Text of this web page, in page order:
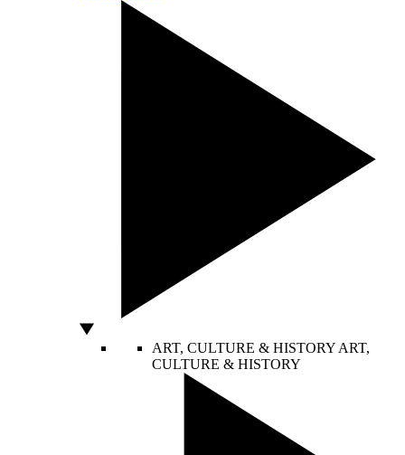
ART, CULTURE & HISTORY ART,
CULTURE & HISTORY